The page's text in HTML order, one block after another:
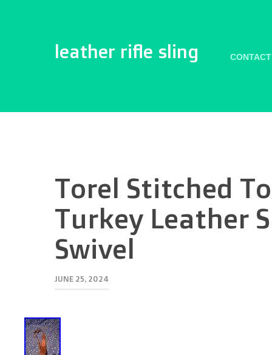
leather rifle sling
Torel Stitched
Turkey Leather
Swivel
JUNE 25, 2024